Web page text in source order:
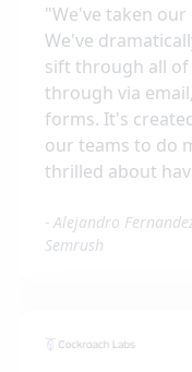
"We've taken our
We've
sift through all
through via
forms. It's
our teams to do
thrilled about
- Alejandro
Semrush